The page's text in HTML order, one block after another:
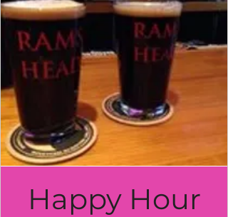
Happy Hour